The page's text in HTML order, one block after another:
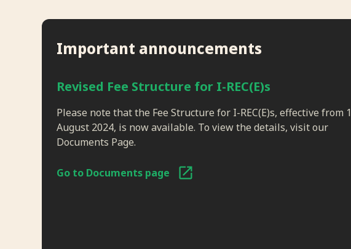
Important announcements
Revised Fee Structure for I-REC(E)s
Please note that the Fee Structure for I-REC(E)s, effective from 1
August 2024, is now available. To view the details, visit our
Documents Page.
Go to Documents page